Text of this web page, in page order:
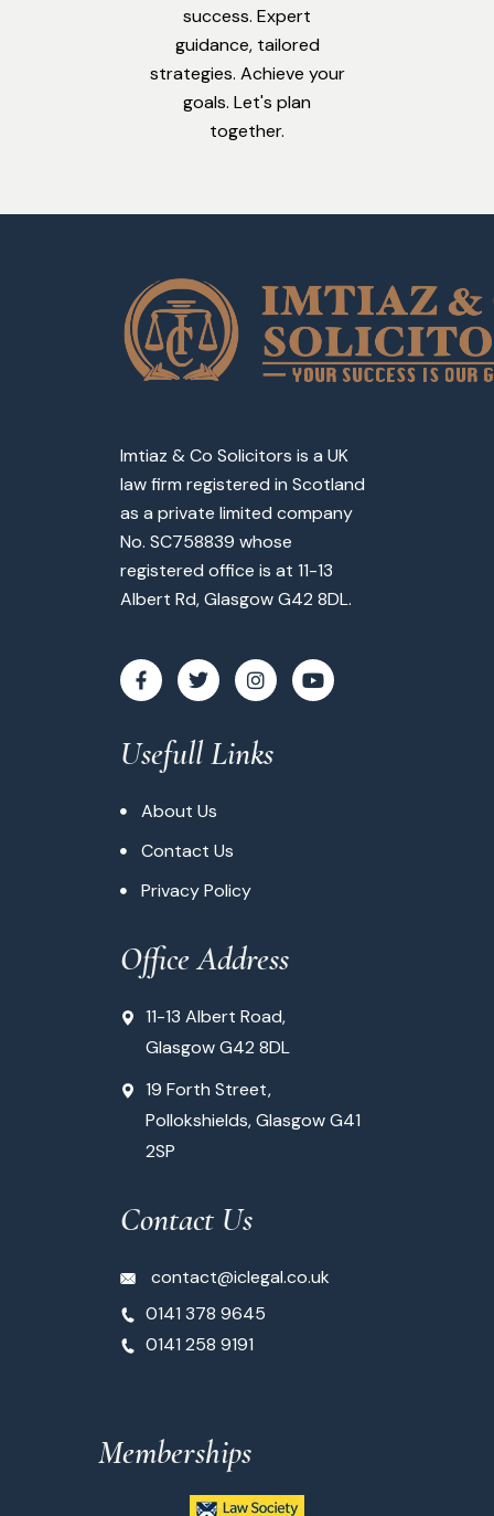
success. Expert
guidance, tailored
strategies. Achieve your
goals. Let's plan
together.
Imtiaz & Co Solicitors is a UK
law firm registered in Scotland
as a private limited company
No. SC758839 whose
registered office is at 11-13
Albert Rd, Glasgow G42 8DL.
Usefull Links
About Us
Contact Us
Privacy Policy
Office Address
11-13 Albert Road,
Glasgow G42 8DL
19 Forth Street,
Pollokshields, Glasgow G41
2SP
Contact Us
contact@iclegal.co.uk
0141 378 9645
0141 258 9191
Memberships